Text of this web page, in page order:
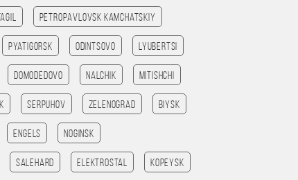
Petropavlovsk kamchatskiy
Pyatigorsk Odintsovo Lyubertsi
Domodedovo Nalchik Mitishchi
Serpuhov Zelenograd Biysk
Engels Noginsk
Salehard Elektrostal Kopeysk